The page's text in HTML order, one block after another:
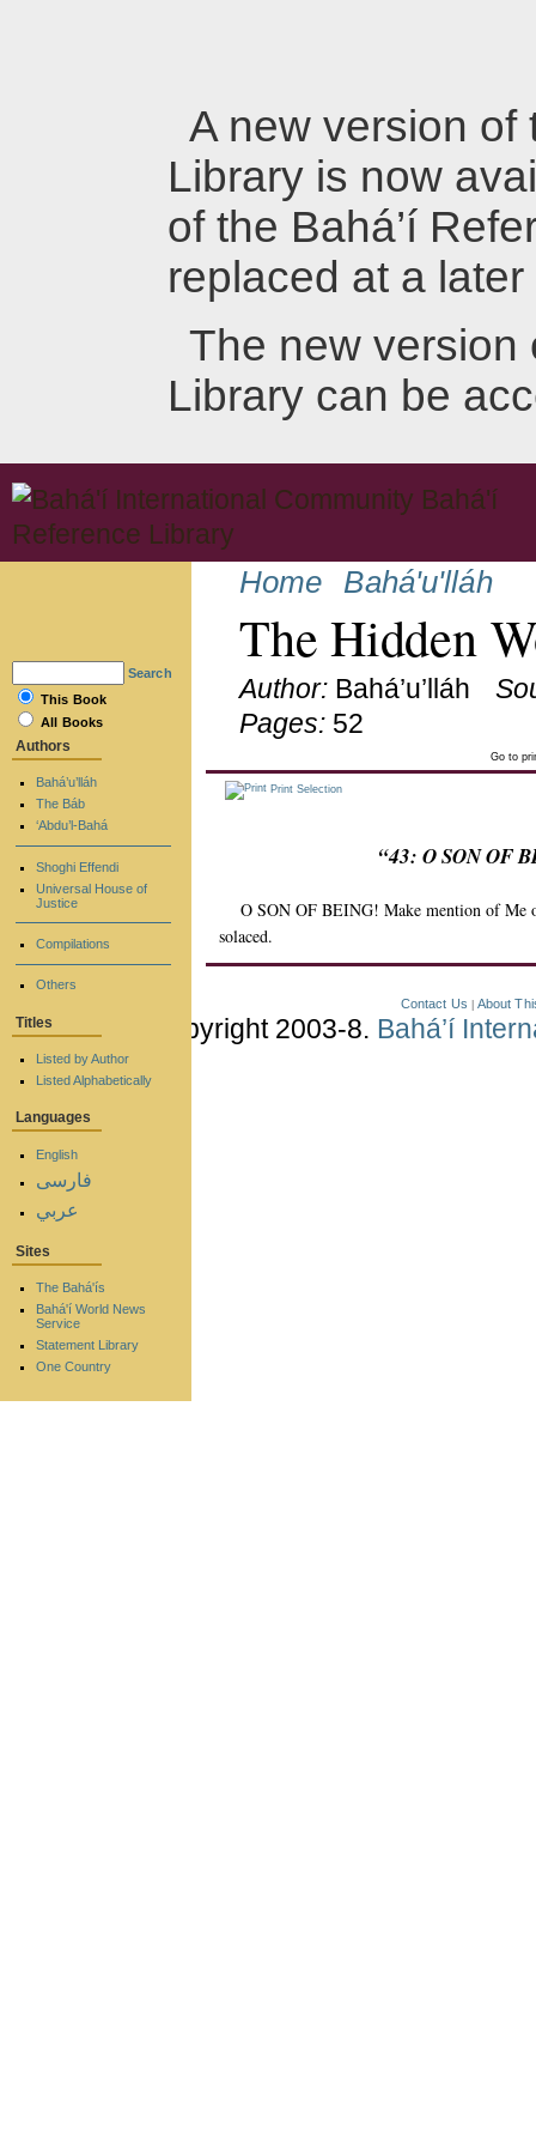
A new version of
Library is now
of the Bahá’í
replaced at a later
The new version
Library can be
Home Bahá'u'lláh
The Hidden
Author: Bahá’u’lláh
Pages: 52
Go to
Print Selection
“43: O SON OF
O SON OF BEING! Make mention of Me
solaced.
Search
This Book
All Books
Authors
Bahá’u’lláh
The Báb
‘Abdu’l-Bahá
Shoghi Effendi
Universal House of
Justice
Compilations
Others
Titles
Listed by Author
Listed Alphabetically
Languages
English
فارسی
عربي
Sites
The Bahá'ís
Bahá'í World News
Service
Statement Library
One Country
Contact Us About
Copyright 2003-8. Bahá’í